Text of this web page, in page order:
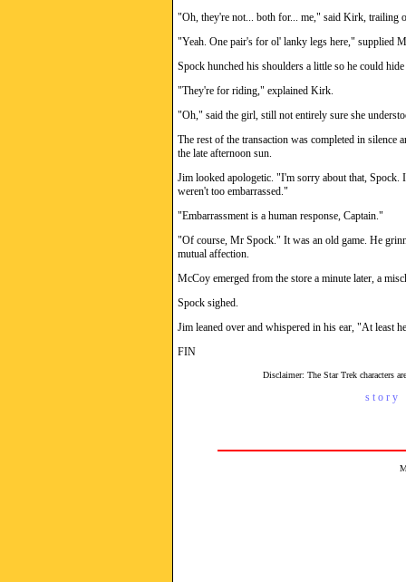
"Oh, they're not... both for... me," said Kirk, trailing
"Yeah. One pair's for ol' lanky legs here," supplied
Spock hunched his shoulders a little so he could
"They're for riding," explained Kirk.
"Oh," said the girl, still not entirely sure she
The rest of the transaction was completed in
the late afternoon sun.
Jim looked apologetic. "I'm sorry about that,
weren't too embarrassed."
"Embarrassment is a human response, Captain."
"Of course, Mr Spock." It was an old game. He
mutual affection.
McCoy emerged from the store a minute later, a
Spock sighed.
Jim leaned over and whispered in his ear, "At least
FIN
Disclaimer: The Star Trek characters
s t o r y